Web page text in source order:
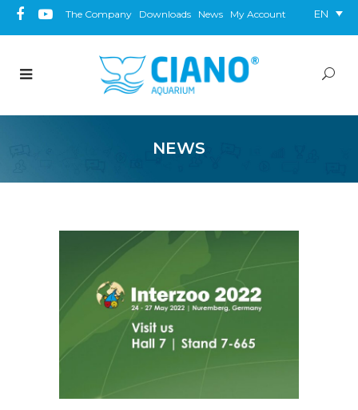
The Company Downloads News My Account EN
NEWS